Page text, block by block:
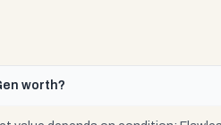
worth?